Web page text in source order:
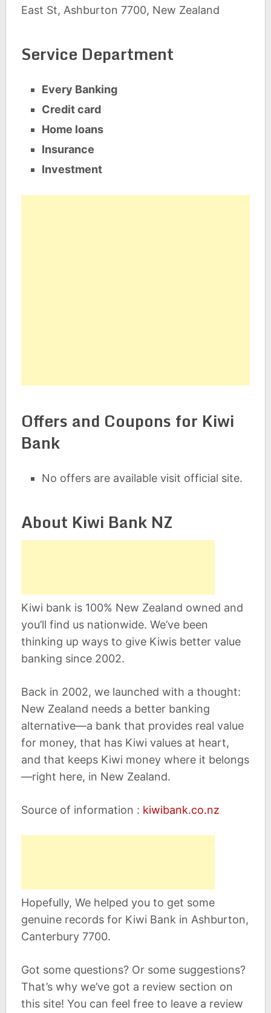
East St, Ashburton 7700, New Zealand
Service Department
Every Banking
Credit card
Home loans
Insurance
Investment
Offers and Coupons for Kiwi
Bank
No offers are available visit official site.
About Kiwi Bank NZ
Kiwi bank is 100% New Zealand owned and
you’ll find us nationwide. We’ve been
thinking up ways to give Kiwis better value
banking since 2002.
Back in 2002, we launched with a thought:
New Zealand needs a better banking
alternative—a bank that provides real value
for money, that has Kiwi values at heart,
and that keeps Kiwi money where it belongs
—right here, in New Zealand.
Source of information : kiwibank.co.nz
Hopefully, We helped you to get some
genuine records for Kiwi Bank in Ashburton,
Canterbury 7700.
Got some questions? Or some suggestions?
That’s why we’ve got a review section on
this site! You can feel free to leave a review